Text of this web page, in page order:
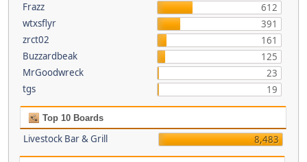
Frazz
612
wtxsflyr
391
zrct02
161
Buzzardbeak
125
MrGoodwreck
23
tgs
19
Top 10 Boards
Livestock Bar & Grill 8,483